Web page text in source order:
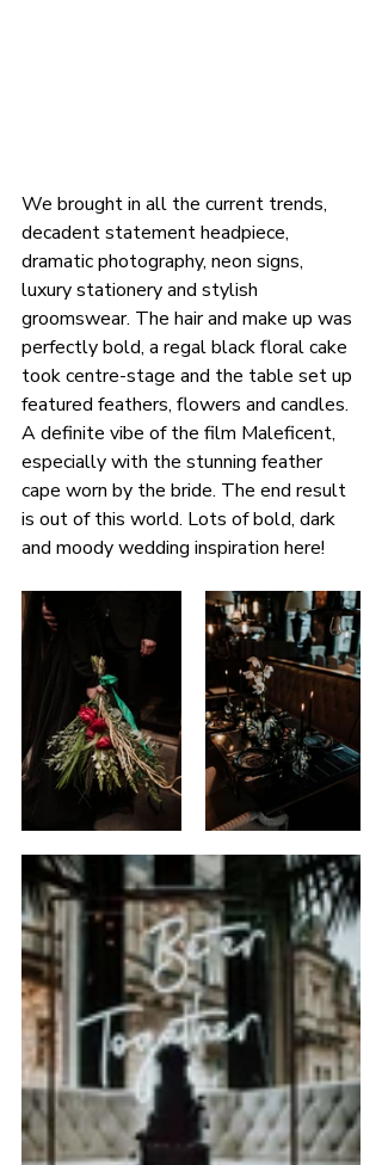
We brought in all the current trends,
decadent statement headpiece,
dramatic photography, neon signs,
luxury stationery and stylish
groomswear. The hair and make up was
perfectly bold, a regal black floral cake
took centre-stage and the table set up
featured feathers, flowers and candles.
A definite vibe of the film Maleficent,
especially with the stunning feather
cape worn by the bride. The end result
is out of this world. Lots of bold, dark
and moody wedding inspiration here!